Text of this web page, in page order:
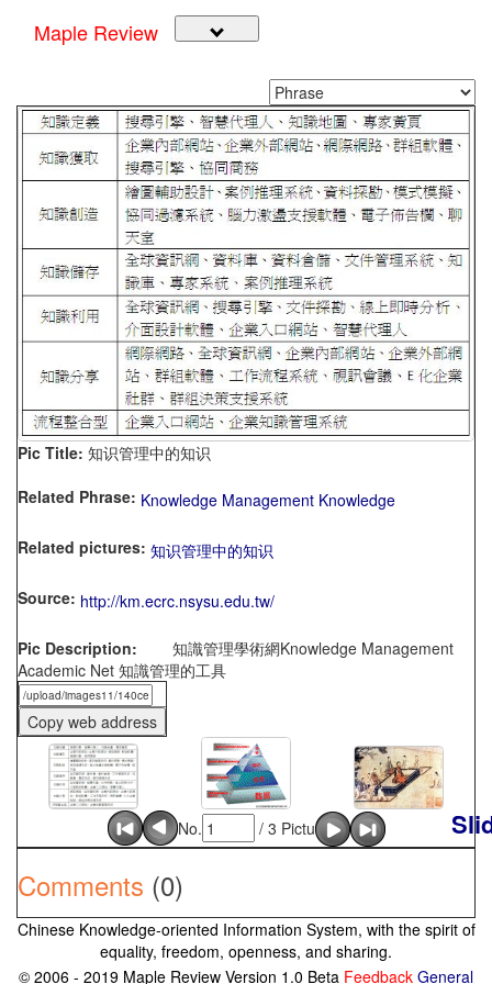
Maple Review
Pic Title: 知识管理中的知识
Related Phrase: Knowledge Management Knowledge
Related pictures: 知识管理中的知识
Source: http://km.ecrc.nsysu.edu.tw/
Pic Description:
知識管理學術網Knowledge Management
Academic Net 知識管理的工具
No. / 3 Picture
Comments (0)
Chinese Knowledge-oriented Information System, with the spirit of
equality, freedom, openness, and sharing.
© 2006 - 2019 Maple Review Version 1.0 Beta Feedback General